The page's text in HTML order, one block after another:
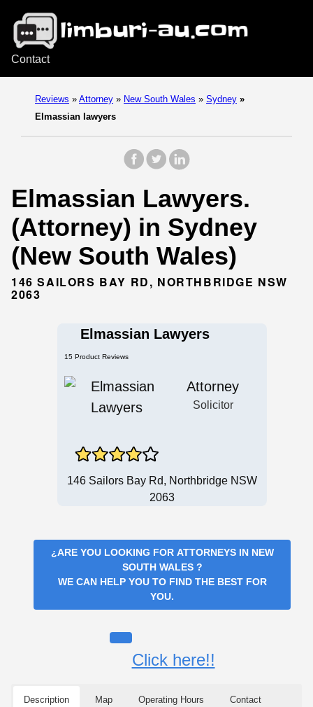
Contact
Reviews » Attorney » New South Wales » Sydney »
Elmassian lawyers
Elmassian Lawyers.
(Attorney) in Sydney
(New South Wales)
146 SAILORS BAY RD, NORTHBRIDGE NSW
2063
Elmassian Lawyers
15 Product Reviews
Attorney
Solicitor
146 Sailors Bay Rd, Northbridge NSW
2063
¿ARE YOU LOOKING FOR ATTORNEYS IN NEW
SOUTH WALES ?
WE CAN HELP YOU TO FIND THE BEST FOR
YOU.
Click here!!
Description Map Operating Hours Contact